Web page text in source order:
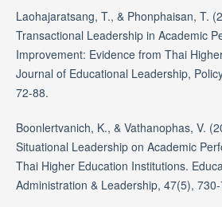
Laohajaratsang, T., & Phonphaisan, T.
Transactional Leadership in Academic
Improvement: Evidence from Thai
Journal of Educational Leadership,
72-88.
Boonlertvanich, K., & Vathanophas, V.
Situational Leadership on Academic
Thai Higher Education Institutions.
Administration & Leadership, 47(5),